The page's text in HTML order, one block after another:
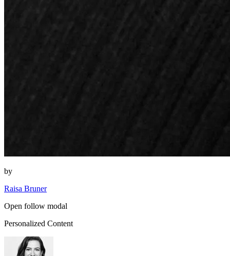
by
Raisa Bruner
Open follow modal
Personalized Content